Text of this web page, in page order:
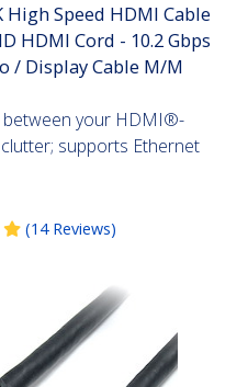
High Speed HDMI Cable
HDMI Cord - 10.2 Gbps
/ Display Cable M/M
between your HDMI®-
supports Ethernet
(14 Reviews)